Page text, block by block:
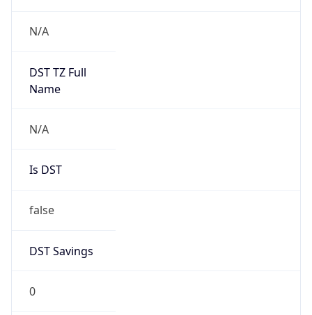
N/A
DST TZ Full
Name
N/A
Is DST
false
DST Savings
0